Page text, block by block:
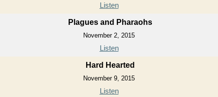
Listen
Plagues and Pharaohs
November 2, 2015
Listen
Hard Hearted
November 9, 2015
Listen